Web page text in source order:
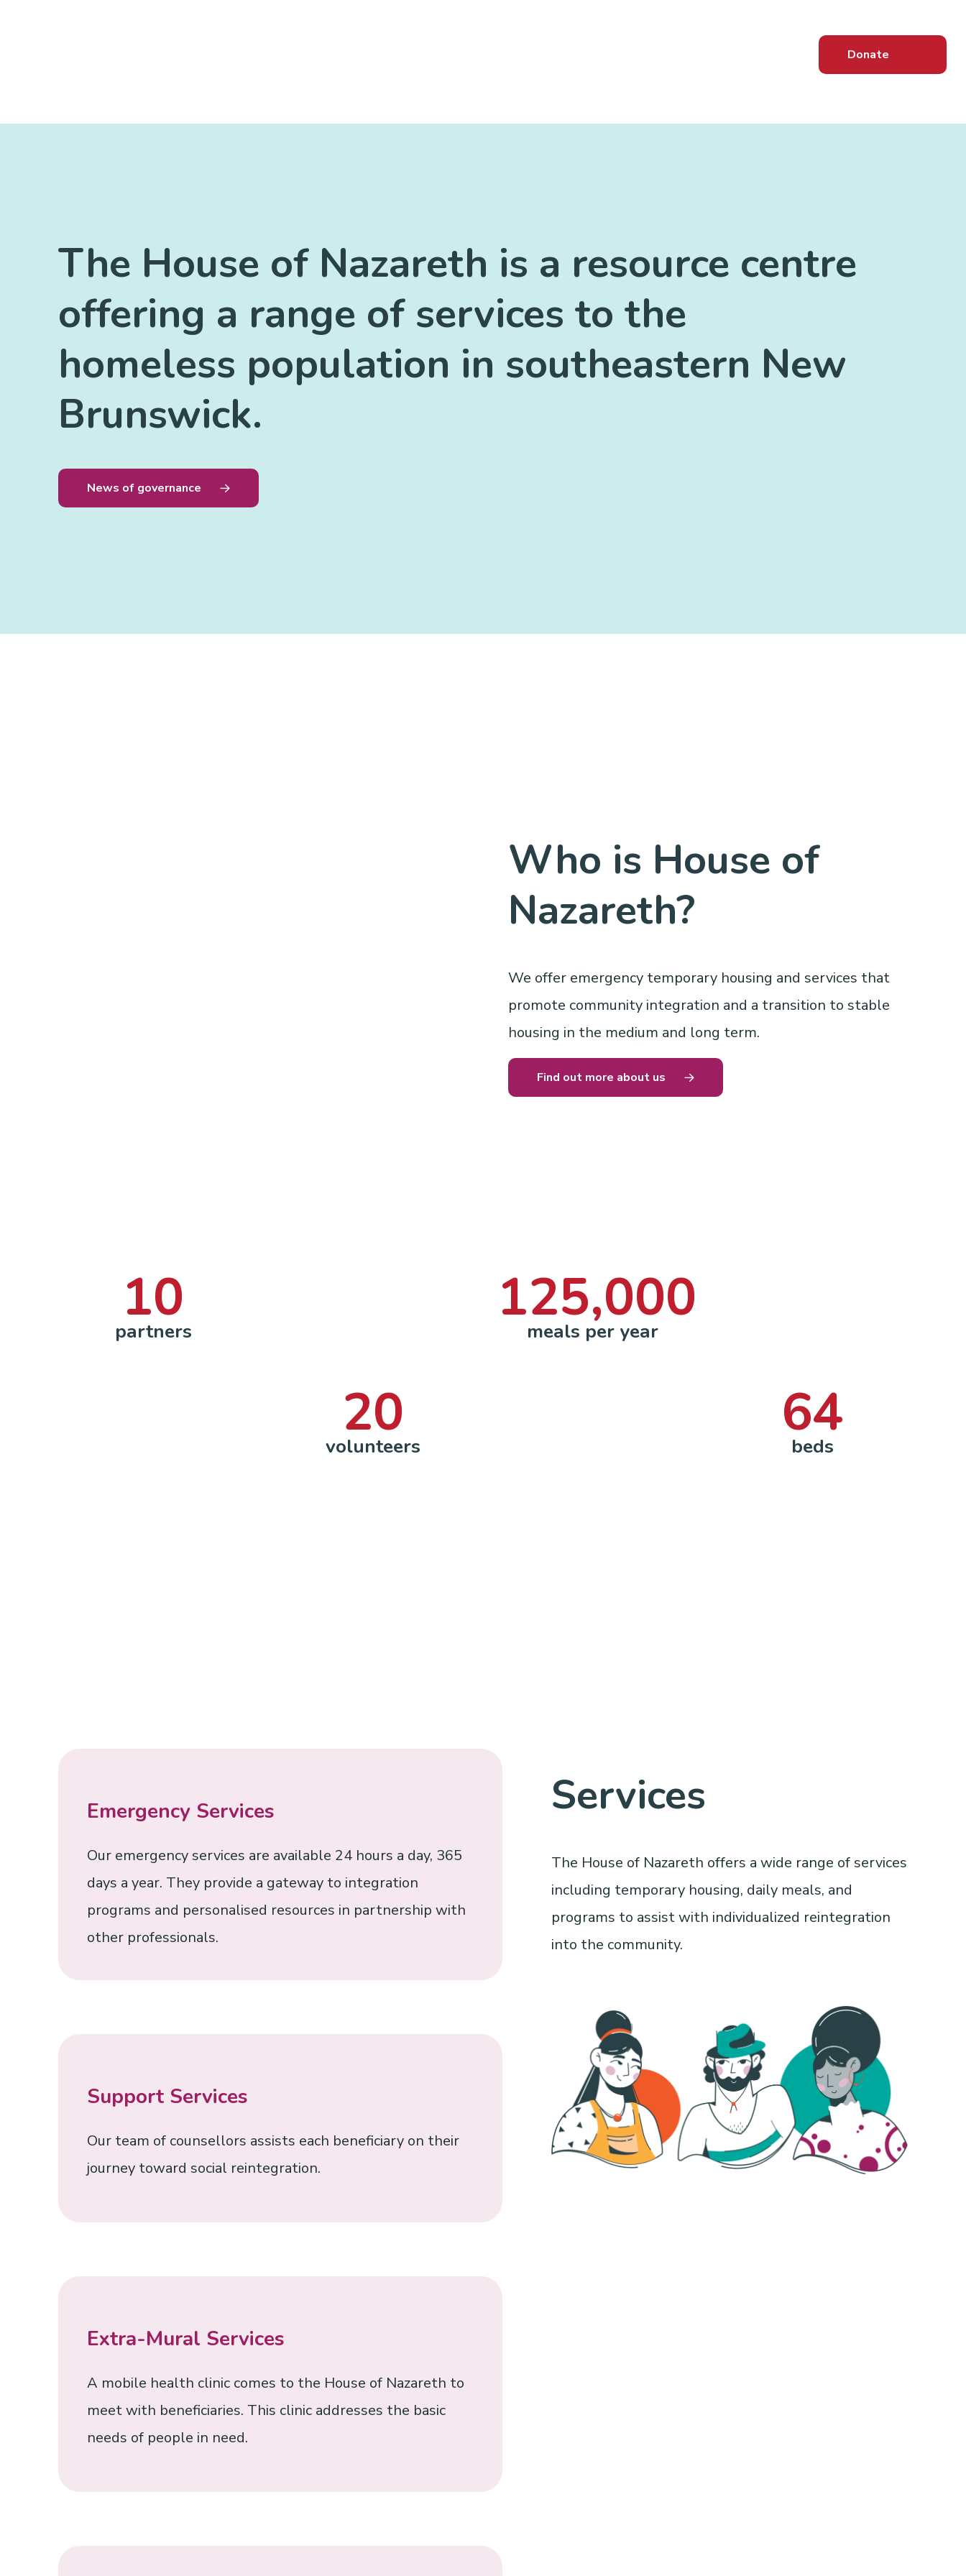
Donate
The House of Nazareth is a resource centre
offering a range of services to the
homeless population in southeastern New
Brunswick.
News of governance
Who is House of
Nazareth?
We offer emergency temporary housing and services that
promote community integration and a transition to stable
housing in the medium and long term.
Find out more about us
10
partners
20
volunteers
125,000
meals per year
64
beds
Services
The House of Nazareth offers a wide range of services
including temporary housing, daily meals, and
programs to assist with individualized reintegration
into the community.
Emergency Services
Our emergency services are available 24 hours a day, 365
days a year. They provide a gateway to integration
programs and personalised resources in partnership with
other professionals.
Support Services
Our team of counsellors assists each beneficiary on their
journey toward social reintegration.
Extra-Mural Services
A mobile health clinic comes to the House of Nazareth to
meet with beneficiaries. This clinic addresses the basic
needs of people in need.